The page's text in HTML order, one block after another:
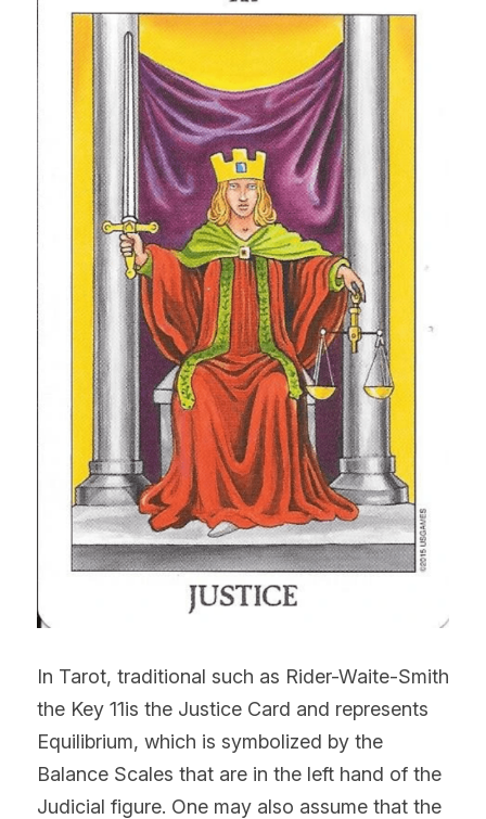
In Tarot, traditional such as Rider-Waite-Smith
the Key 11is the Justice Card and represents
Equilibrium, which is symbolized by the
Balance Scales that are in the left hand of the
Judicial figure. One may also assume that the